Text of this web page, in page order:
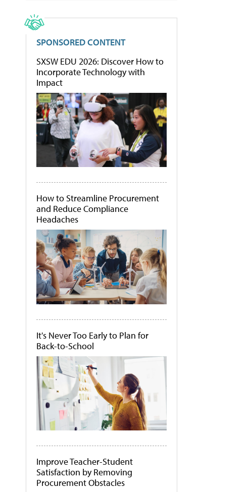
SPONSORED CONTENT
SXSW EDU 2026: Discover How to
Incorporate Technology with
Impact
How to Streamline Procurement
and Reduce Compliance
Headaches
It's Never Too Early to Plan for
Back-to-School
Improve Teacher-Student
Satisfaction by Removing
Procurement Obstacles